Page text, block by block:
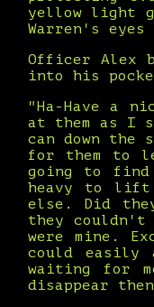
yellow light
Warren's
Officer Alex
into his
"Ha-Have a
at them as I
can down
for them to
going to find
heavy to
else. Did
they couldn't
were mine.
could easily
waiting for
disappear